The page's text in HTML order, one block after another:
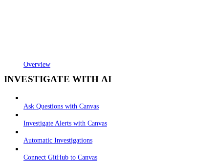
Overview
INVESTIGATE WITH AI
Ask Questions with Canvas
Investigate Alerts with Canvas
Automatic Investigations
Connect GitHub to Canvas